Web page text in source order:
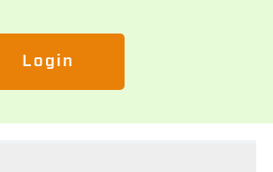
Login